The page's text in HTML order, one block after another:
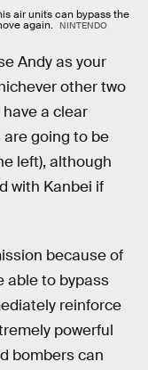
air units can bypass the
again. NINTENDO
Andy as your
other two
a clear
going to be
left), although
with Kanbei if
because of
able to bypass
reinforce
powerful
bombers can